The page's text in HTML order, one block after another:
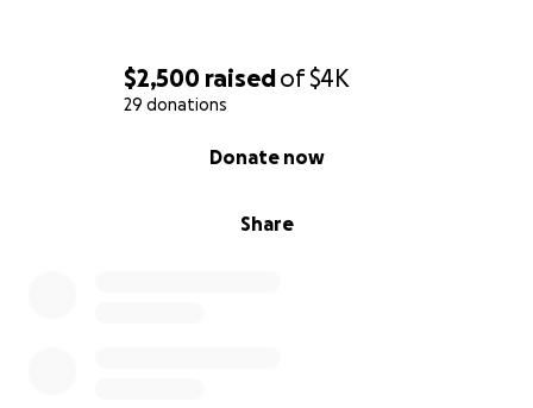
$2,500 raisedof$4K
29 donations
Share
Donate now